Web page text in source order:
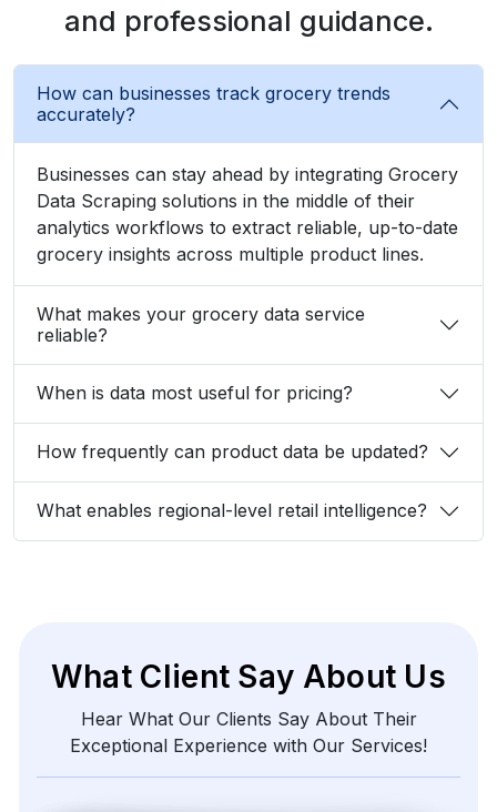
Zayden Corvelle
Marketing Innovation Lead, Nexario Syndicate
The flexibility of